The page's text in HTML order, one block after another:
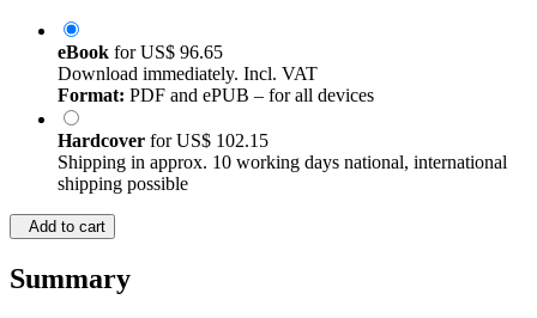
eBook forUS$ 96.65
Download immediately. Incl. VAT
Format: PDF and ePUB – for all devices
Hardcover forUS$ 102.15
Shipping in approx. 10 working days national, international
shipping possible
Add to cart
Summary